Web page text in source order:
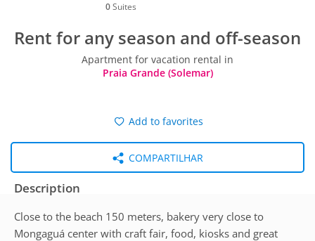
0 Suites
Rent for any season and off-season
Apartment for vacation rental in
Praia Grande (Solemar)
Add to favorites
COMPARTILHAR
Description
Close to the beach 150 meters, bakery very close to
Mongaguá center with craft fair, food, kiosks and great